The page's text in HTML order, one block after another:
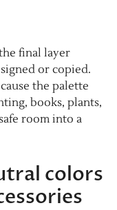
final layer
or copied.
the palette
books, plants,
room into a
colors